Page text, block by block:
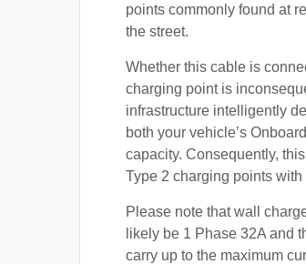
points commonly found at
the street.
Whether this cable is
charging point is
infrastructure intelligently
both your vehicle’s
capacity. Consequently,
Type 2 charging points
Please note that wall
likely be 1 Phase 32A and
carry up to the maximum